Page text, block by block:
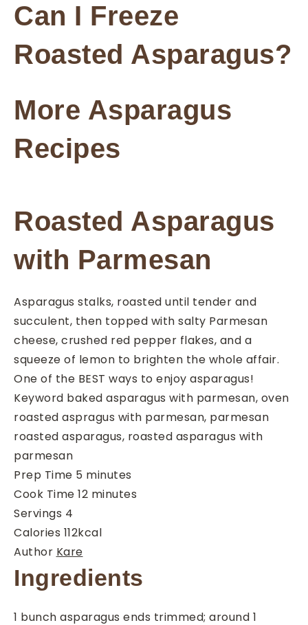
Can I Freeze
Roasted Asparagus?
More Asparagus
Recipes
Roasted Asparagus
with Parmesan
Asparagus stalks, roasted until tender and
succulent, then topped with salty Parmesan
cheese, crushed red pepper flakes, and a
squeeze of lemon to brighten the whole affair.
One of the BEST ways to enjoy asparagus!
Keyword baked asparagus with parmesan, oven
roasted aspragus with parmesan, parmesan
roasted asparagus, roasted asparagus with
parmesan
Prep Time 5 minutes
minutes
Cook Time 12minutes
minutes
Servings 4
Calories 112kcal
Author Kare
Ingredients
1 bunch asparagus ends trimmed; around 1